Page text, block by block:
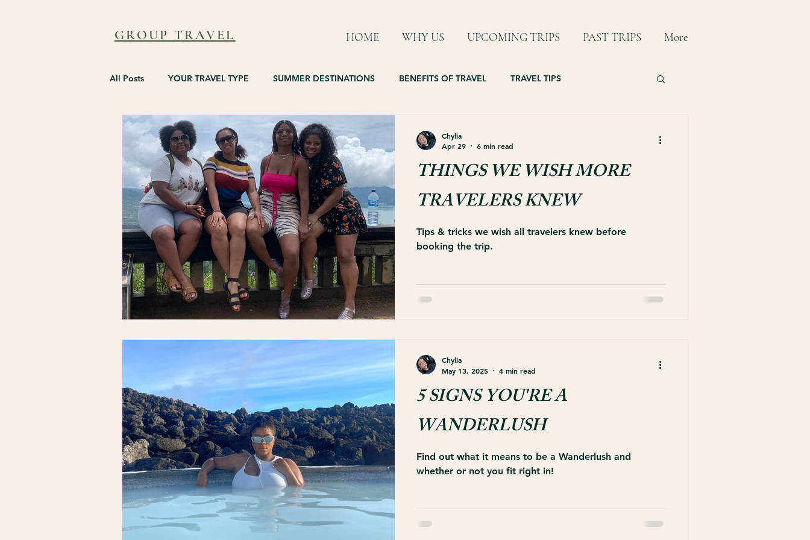
GROUP TRAVEL HOME WHY US UPCOMING TRIPS PAST TRIPS More
All Posts YOUR TRAVEL TYPE SUMMER DESTINATIONS BENEFITS OF TRAVEL TRAVEL TIPS
THINGS WE WISH MORE
TRAVELERS KNEW
Tips & tricks we wish all travelers knew before
booking the trip.
Chylia
Apr 29
6 min read
5 SIGNS YOU'RE A
WANDERLUSH
Find out what it means to be a Wanderlush and
whether or not you fit right in!
Chylia
May 13, 2025
4 min read